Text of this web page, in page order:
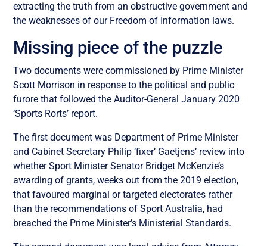
extracting the truth from an obstructive government and
the weaknesses of our Freedom of Information laws.
Missing piece of the puzzle
Two documents were commissioned by Prime Minister
Scott Morrison in response to the political and public
furore that followed the Auditor-General January 2020
‘Sports Rorts’ report.
The first document was Department of Prime Minister
and Cabinet Secretary Philip ‘fixer’ Gaetjens’ review into
whether Sport Minister Senator Bridget McKenzie’s
awarding of grants, weeks out from the 2019 election,
that favoured marginal or targeted electorates rather
than the recommendations of Sport Australia, had
breached the Prime Minister’s Ministerial Standards.